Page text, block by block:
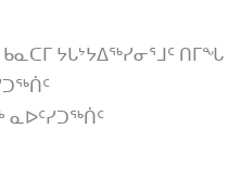
ᔭᒐᔾᔭᐃᖅᓯᓂᕐᒧᑦ ᑎᒥᖓ
ᓇᐅᑦᓯᑐᖅᑏᑦ